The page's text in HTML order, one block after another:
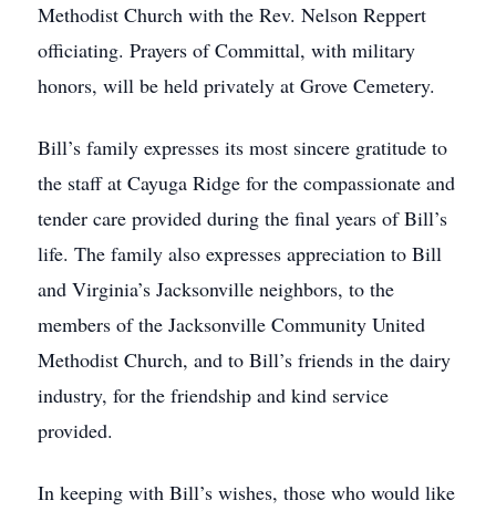
Methodist Church with the Rev. Nelson Reppert
officiating. Prayers of Committal, with military
honors, will be held privately at Grove Cemetery.
Bill’s family expresses its most sincere gratitude to
the staff at Cayuga Ridge for the compassionate and
tender care provided during the final years of Bill’s
life. The family also expresses appreciation to Bill
and Virginia’s Jacksonville neighbors, to the
members of the Jacksonville Community United
Methodist Church, and to Bill’s friends in the dairy
industry, for the friendship and kind service
provided.
In keeping with Bill’s wishes, those who would like